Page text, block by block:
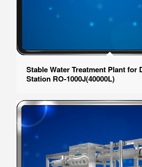
Stable Water Treatment Plant for
Station RO-1000J(40000L)